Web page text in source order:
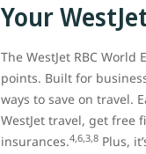
Your
The WestJet RBC
points. Built for
ways to save on travel.
WestJet travel, get free
insurances.4,6,3,8 Plus,